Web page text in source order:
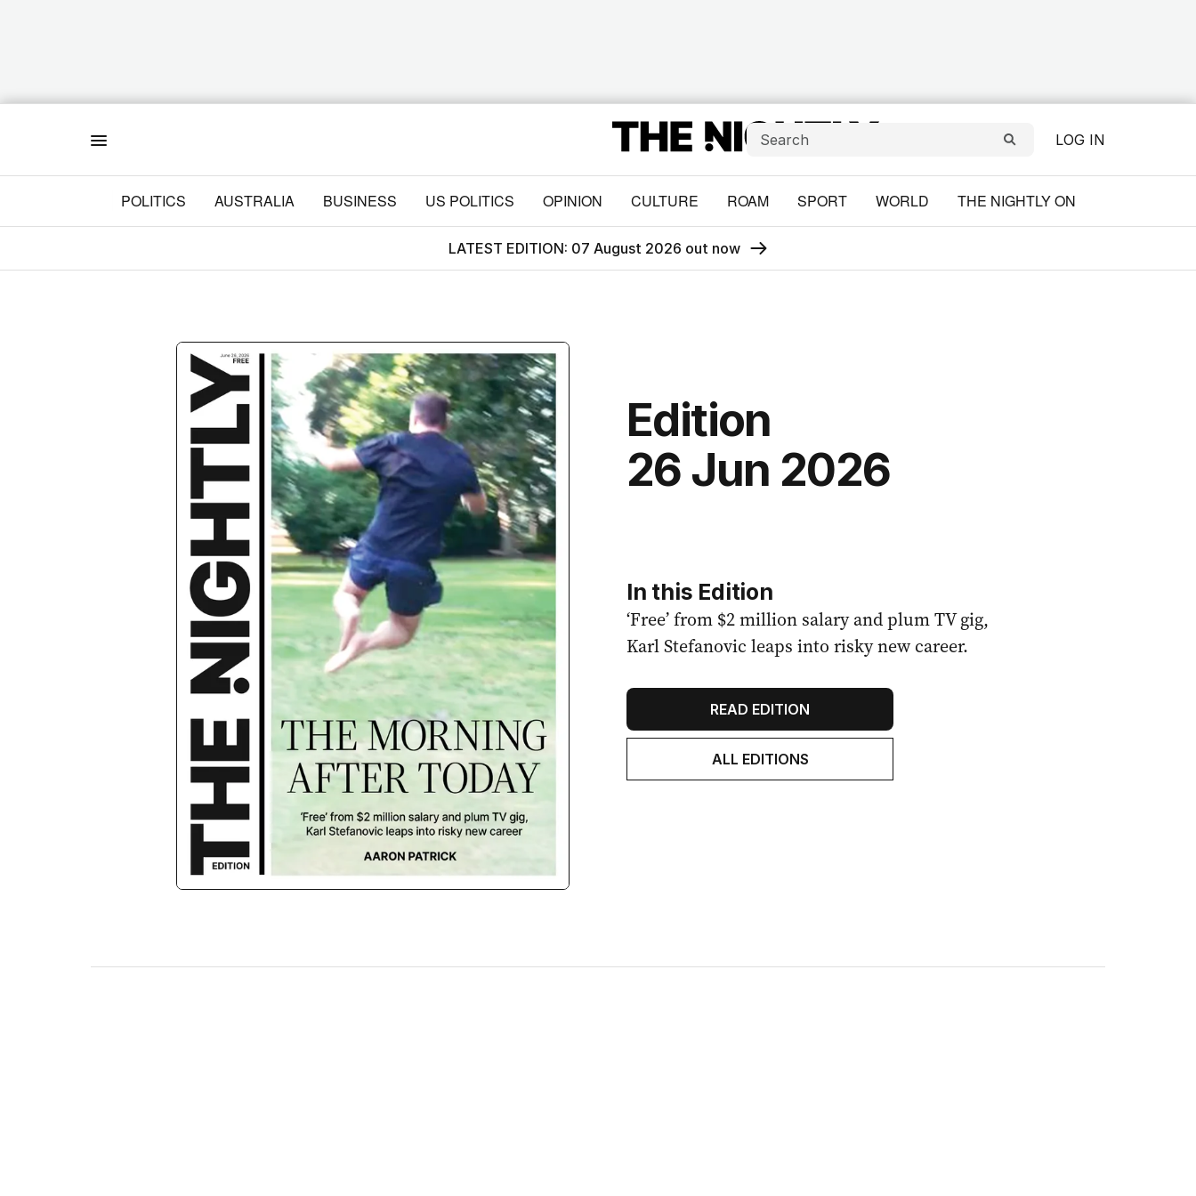
LOG IN
POLITICS AUSTRALIA BUSINESS US POLITICS OPINION CULTURE ROAM SPORT WORLD THE NIGHTLY ON
LATEST EDITION: 07 August 2026 out now
Edition
26 Jun 2026
In this Edition
‘Free’ from $2 million salary and plum TV gig,
Karl Stefanovic leaps into risky new career.
READ EDITION
ALL EDITIONS